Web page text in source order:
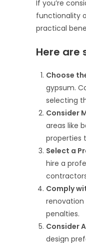
If you’re
functionality
practical
Here are
Choose
gypsum.
selecting
Consider
areas like
properties
Select a
hire a
Comply
renovation
penalties.
Consider
design